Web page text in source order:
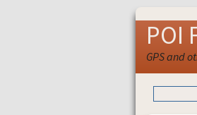
POI
GPS and